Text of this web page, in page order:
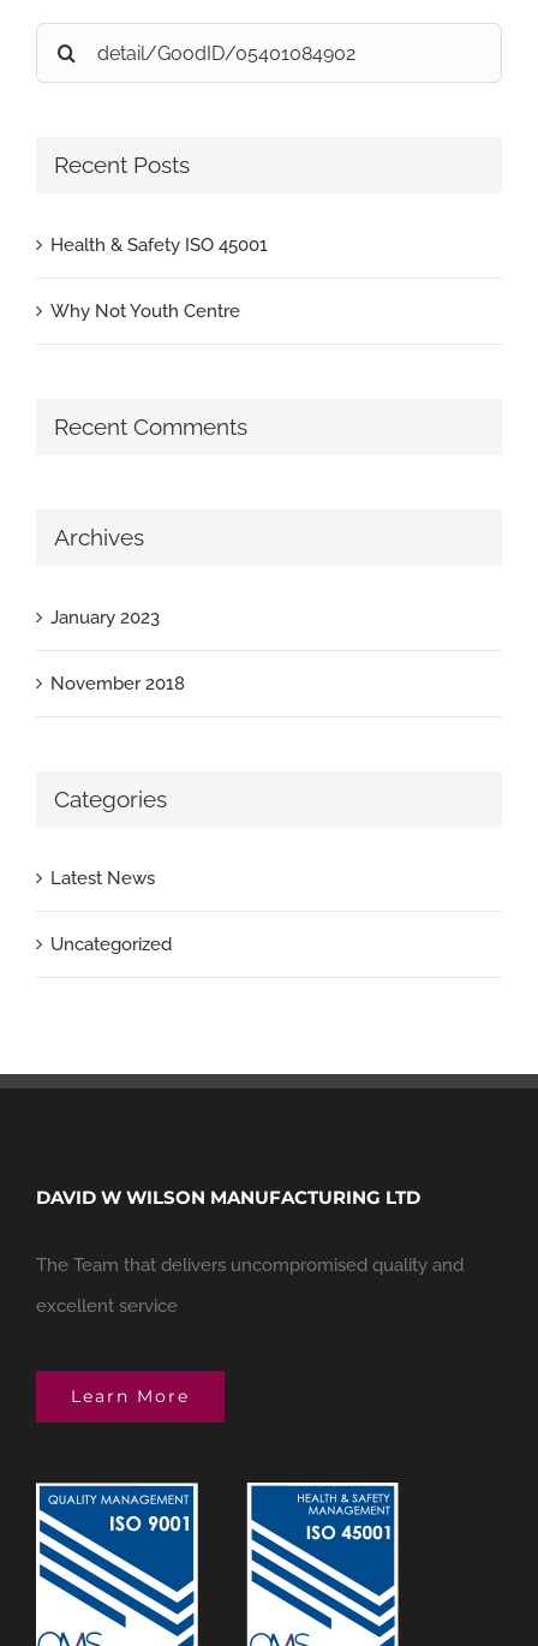
Search
for:
Recent Posts
Health & Safety ISO 45001
Why Not Youth Centre
Recent Comments
Archives
January 2023
November 2018
Categories
Latest News
Uncategorized
DAVID W WILSON MANUFACTURING LTD
The Team that delivers uncompromised quality and
excellent service
Learn More